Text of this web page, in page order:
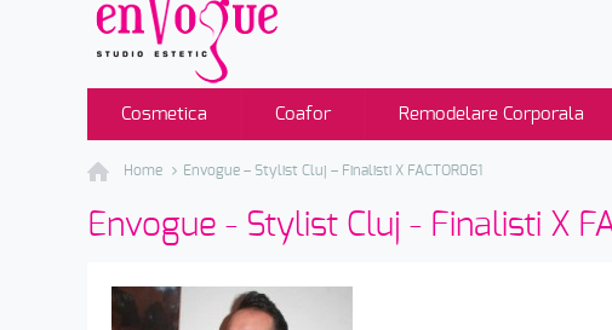
Cosmetica Coafor Remodelare Corporala
Home Envogue – Stylist Cluj – Finalisti X FACTOR061
Envogue - Stylist Cluj - Finalisti X